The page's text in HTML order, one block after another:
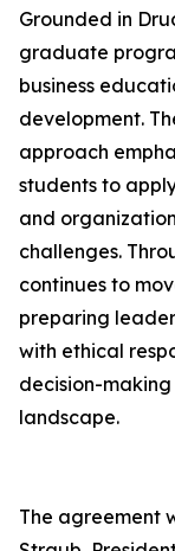
Grounded in
graduate
business
development.
approach
students to
and
challenges.
continues to
preparing
with ethical
decision-
landscape.
The agreement